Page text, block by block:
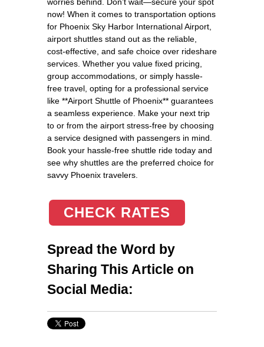
now! When it comes to transportation options
for Phoenix Sky Harbor International Airport,
airport shuttles stand out as the reliable,
cost-effective, and safe choice over rideshare
services. Whether you value fixed pricing,
group accommodations, or simply hassle-
free travel, opting for a professional service
like **Airport Shuttle of Phoenix** guarantees
a seamless experience. Make your next trip
to or from the airport stress-free by choosing
a service designed with passengers in mind.
Book your hassle-free shuttle ride today and
see why shuttles are the preferred choice for
savvy Phoenix travelers.
CHECK RATES
Spread the Word by
Sharing This Article on
Social Media: